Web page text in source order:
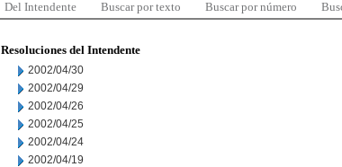
Del Intendente Buscar por texto Buscar por número
Resoluciones del Intendente
2002/04/30
2002/04/29
2002/04/26
2002/04/25
2002/04/24
2002/04/19